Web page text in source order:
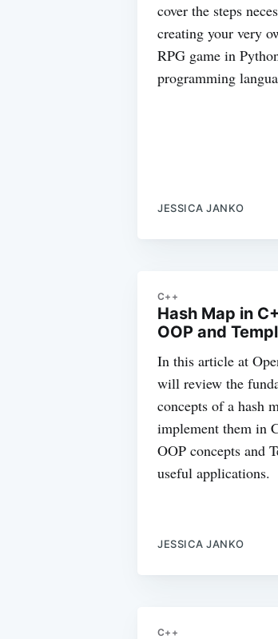
cover the steps
creating your very
RPG game in
programming
JESSICA JANKO
C++
Hash Map in
OOP and
In this article at
will review the
concepts of a hash
implement them in
OOP concepts and
useful applications.
JESSICA JANKO
C++